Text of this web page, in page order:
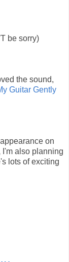
be sorry)
the sound,
Guitar Gently
on
I'm also planning
lots of exciting